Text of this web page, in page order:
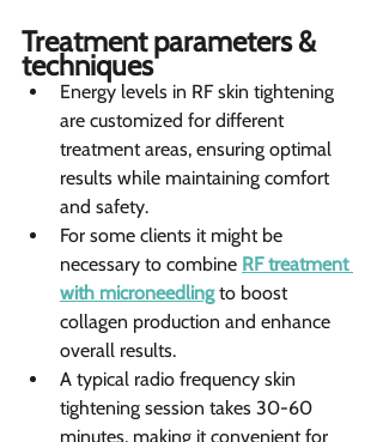
Treatment parameters &
techniques
Energy levels in RF skin tightening
are customized for different
treatment areas, ensuring optimal
results while maintaining comfort
and safety.
For some clients it might be
necessary to combine RF treatment
with microneedling to boost
collagen production and enhance
overall results.
A typical radio frequency skin
tightening session takes 30-60
minutes, making it convenient for